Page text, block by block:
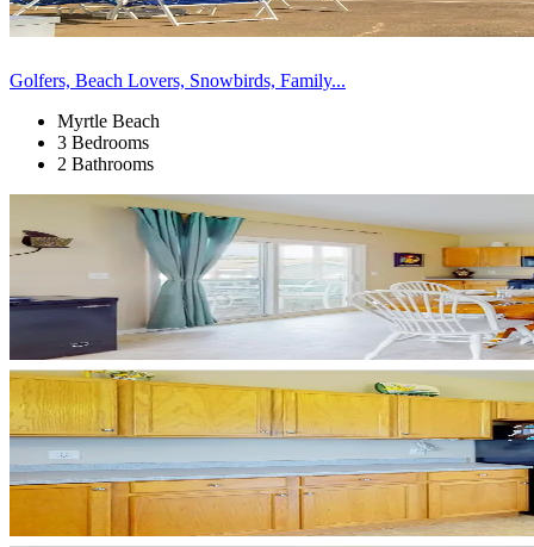
Golfers, Beach Lovers, Snowbirds, Family...
Myrtle Beach
3 Bedrooms
2 Bathrooms